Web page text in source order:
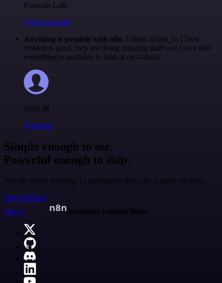
Francois Laßl
@francois-laßl
Anything is possible with n8n. I think @n8n_io Cloud
version is great, they are doing amazing stuff and I love that
everything is available to look at on Github.
Jodie M
@jodiem
Simple enough to see.
Powerful enough to ship.
Join the teams building AI automation they can actually explain.
Start building
n8n.io
Automate without limits